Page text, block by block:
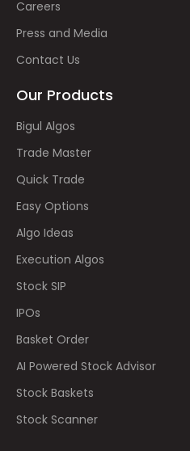
Careers
Press and Media
Contact Us
Our Products
Bigul Algos
Trade Master
Quick Trade
Easy Options
Algo Ideas
Execution Algos
Stock SIP
IPOs
Basket Order
AI Powered Stock Advisor
Stock Baskets
Stock Scanner